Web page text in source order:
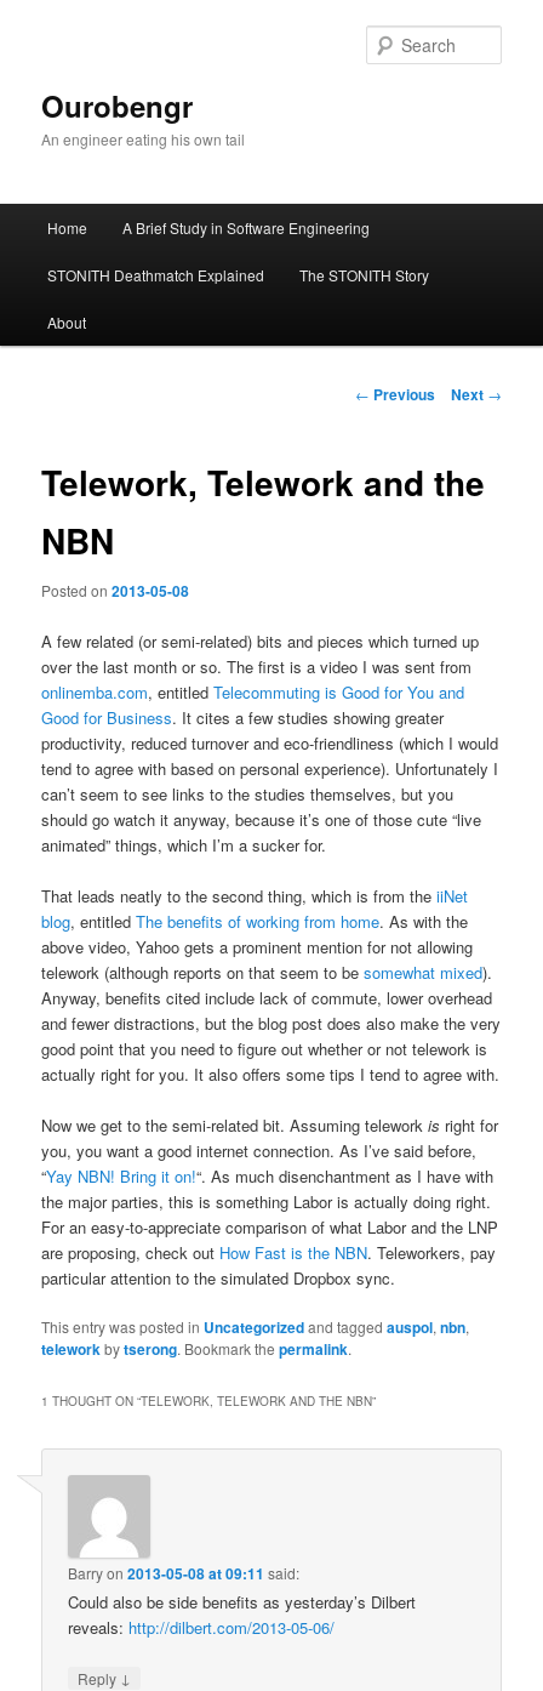
Ourobengr
An engineer eating his own tail
Skip
to
primary
Home A Brief Study in Software Engineering
STONITH Deathmatch Explained The STONITH Story
About
Post
← Previous Next →
Telework, Telework and the
NBN
Posted on2013-05-08
A few related (or semi-related) bits and pieces which turned up
over the last month or so. The first is a video I was sent from
onlinemba.com, entitledTelecommuting is Good for You and
Good for Business. It cites a few studies showing greater
productivity, reduced turnover and eco-friendliness (which I would
tend to agree with based on personal experience). Unfortunately I
can’t seem to see links to the studies themselves, but you
should go watch it anyway, because it’s one of those cute “live
animated” things, which I’m a sucker for.
That leads neatly to the second thing, which is from theiiNet
blog, entitledThe benefits of working from home. As with the
above video, Yahoo gets a prominent mention for not allowing
telework (although reports on that seem to besomewhat mixed).
Anyway, benefits cited include lack of commute, lower overhead
and fewer distractions, but the blog post does also make the very
good point that you need to figure out whether or not telework is
actually right for you. It also offers some tips I tend to agree with.
Now we get to the semi-related bit. Assuming teleworkis right for
you, you want a good internet connection. As I’ve said before,
“Yay NBN! Bring it on!“. As much disenchantment as I have with
the major parties, this is something Labor is actually doing right.
For an easy-to-appreciate comparison of what Labor and the LNP
are proposing, check out How Fast is the NBN. Teleworkers, pay
particular attention to the simulated Dropbox sync.
This entry was posted in Uncategorizedand taggedauspol,nbn,
teleworkbytserong. Bookmark thepermalink.
1 THOUGHT ON “TELEWORK, TELEWORK AND THE NBN”
Barryon2013-05-08 at 09:11 said:
Could also be side benefits as yesterday’s Dilbert
reveals: http://dilbert.com/2013-05-06/
Reply ↓